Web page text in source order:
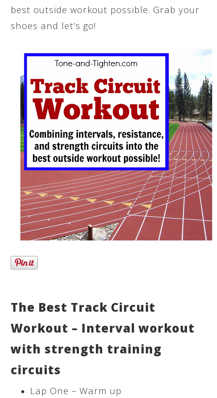
best outside workout possible. Grab your
shoes and let’s go!
The Best Track Circuit
Workout – Interval workout
with strength training
circuits
Lap One – Warm up